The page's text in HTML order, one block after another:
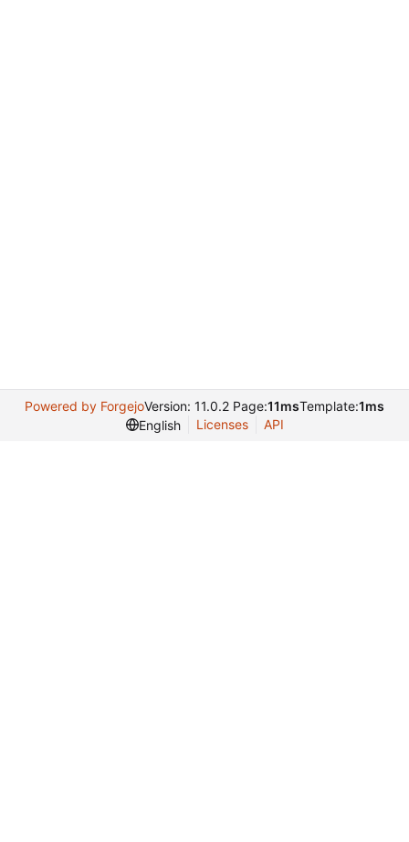
Powered by ForgejoVersion: 11.0.2 Page:11msTemplate:1ms
English
Licenses API